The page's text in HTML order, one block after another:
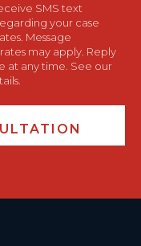
SMS text
your case
Message
may apply. Reply
at any time. See our